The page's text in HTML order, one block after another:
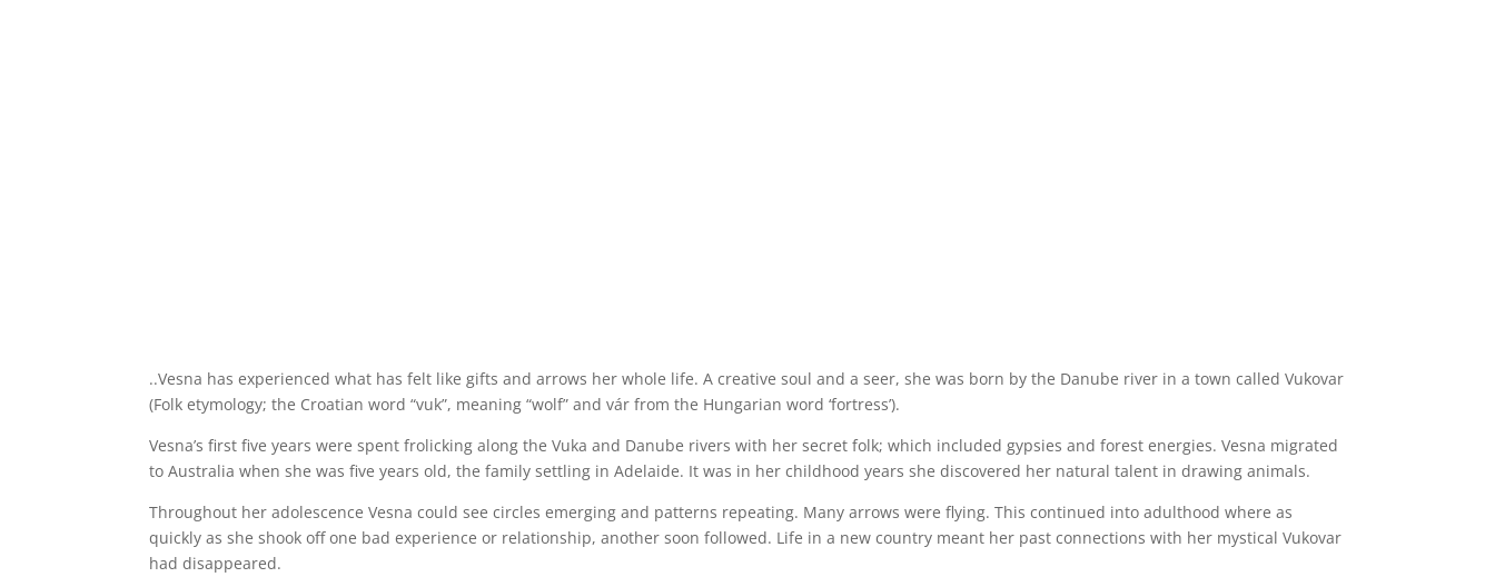
..Vesna has experienced what has felt like gifts and arrows her whole life. A creative soul and a seer, she was born by the Danube river in a town called Vukovar
(Folk etymology; the Croatian word “vuk”, meaning “wolf” and vár from the Hungarian word ‘fortress’).
Vesna’s first five years were spent frolicking along the Vuka and Danube rivers with her secret folk; which included gypsies and forest energies. Vesna migrated
to Australia when she was five years old, the family settling in Adelaide. It was in her childhood years she discovered her natural talent in drawing animals.
Throughout her adolescence Vesna could see circles emerging and patterns repeating. Many arrows were flying. This continued into adulthood where as
quickly as she shook off one bad experience or relationship, another soon followed. Life in a new country meant her past connections with her mystical Vukovar
had disappeared.